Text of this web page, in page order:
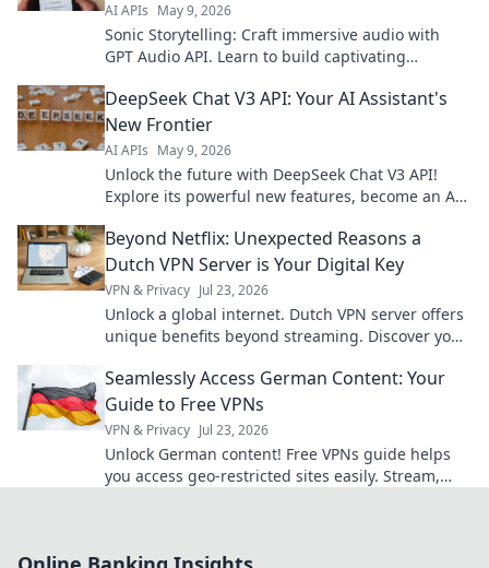
AI APIs May 9, 2026
Sonic Storytelling: Craft immersive audio with
GPT Audio API. Learn to build captivating
revolutionize your content.
DeepSeek Chat V3 API: Your AI Assistant's
New Frontier
AI APIs May 9, 2026
Unlock the future with DeepSeek Chat V3 API!
Explore its powerful new features, become an AI
Beyond Netflix: Unexpected Reasons a
Dutch VPN Server is Your Digital Key
VPN & Privacy Jul 23, 2026
Unlock a global internet. Dutch VPN server offers
unique benefits beyond streaming. Discover your
Seamlessly Access German Content: Your
Guide to Free VPNs
VPN & Privacy Jul 23, 2026
Unlock German content! Free VPNs guide helps
you access geo-restricted sites easily. Stream,